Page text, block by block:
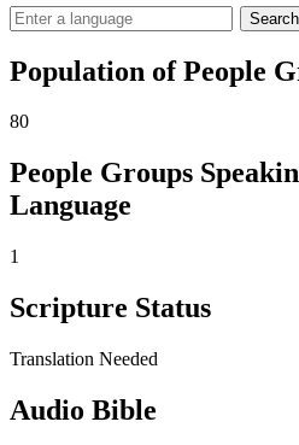
Search
Population of People
80
People Groups
Language
1
Scripture Status
Translation Needed
Audio Bible